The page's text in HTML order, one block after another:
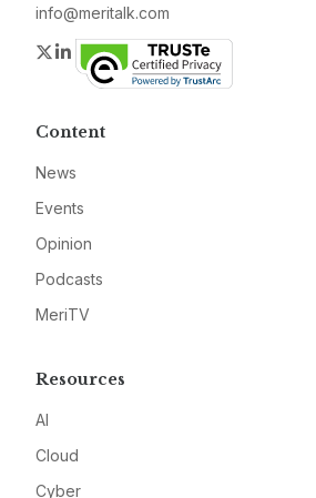
info@meritalk.com
Twitter
LinkedIn
Content
News
Events
Opinion
Podcasts
MeriTV
Resources
AI
Cloud
Cyber